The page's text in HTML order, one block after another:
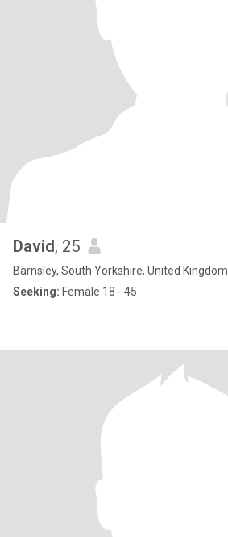
David, 25
Barnsley, South Yorkshire, United Kingdom
Seeking: Female 18 - 45